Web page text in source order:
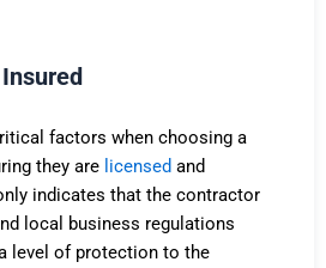
factors when choosing a
they are licensed and
indicates that the contractor
local business regulations
level of protection to the